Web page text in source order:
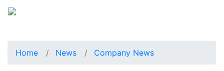
Home News Company News